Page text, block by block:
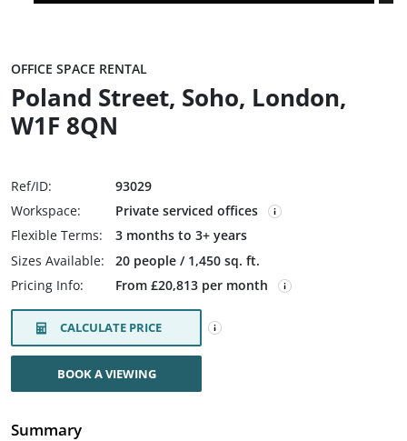
OFFICE SPACE RENTAL
Poland Street, Soho, London,
W1F 8QN
Ref/ID:
93029
Workspace:
Private serviced offices
Flexible Terms:
3 months to 3+ years
Sizes Available:
20 people / 1,450 sq. ft.
Pricing Info:
From £20,813 per month
CALCULATE PRICE
BOOK A VIEWING
Summary